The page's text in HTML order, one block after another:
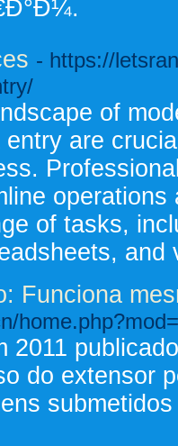
- https://
of
are
of tasks,
and
Funciona
2011
do extensor